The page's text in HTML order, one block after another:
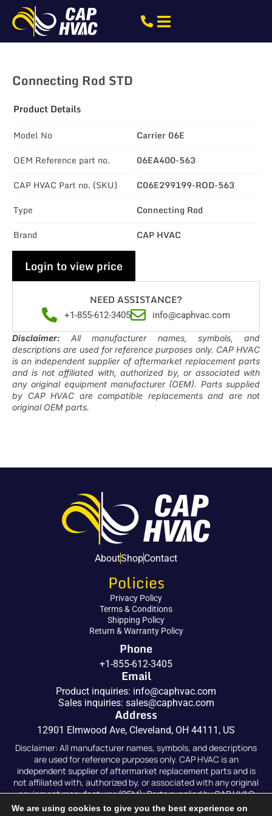
Connecting Rod STD
Product Details
Model No
Carrier 06E
OEM Reference part no.
06EA400-563
CAP HVAC Part no. (SKU)
C06E299199-ROD-563
Type
Connecting Rod
Brand
CAP HVAC
Login to view price
NEED ASSISTANCE?
+1-855-612-3405 info@caphvac.com
Disclaimer: All manufacturer names, symbols, and
descriptions are used for reference purposes only. CAP HVAC
is an independent supplier of aftermarket replacement parts
and is not affiliated with, authorized by, or associated with
any original equipment manufacturer (OEM). Parts supplied
by CAP HVAC are compatible replacements and are not
original OEM parts.
AboutShopContact
Policies
Privacy Policy
Terms & Conditions
Shipping Policy
Return & Warranty Policy
Phone
+1-855-612-3405
Email
Product inquiries: info@caphvac.com
Sales inquiries: sales@caphvac.com
Address
12901 Elmwood Ave, Cleveland, OH 44111, US
Disclaimer: All manufacturer names, symbols, and descriptions
are used for reference purposes only. CAP HVAC is an
independent supplier of aftermarket replacement parts and is
not affiliated with, authorized by, or associated with any original
equipment manufacturer (OEM). Parts supplied by CAP HVAC
are compatible replacements and are not original OEM parts.
We are using cookies to give you the best experience on